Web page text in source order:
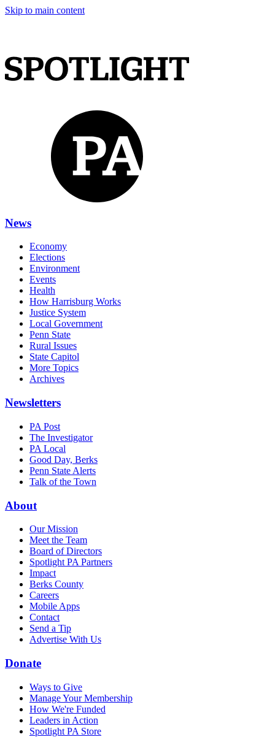
Skip to main content
News
Economy
Elections
Environment
Events
Health
How Harrisburg Works
Justice System
Local Government
Penn State
Rural Issues
State Capitol
More Topics
Archives
Newsletters
PA Post
The Investigator
PA Local
Good Day, Berks
Penn State Alerts
Talk of the Town
About
Our Mission
Meet the Team
Board of Directors
Spotlight PA Partners
Impact
Berks County
Careers
Mobile Apps
Contact
Send a Tip
Advertise With Us
Donate
Ways to Give
Manage Your Membership
How We're Funded
Leaders in Action
Spotlight PA Store